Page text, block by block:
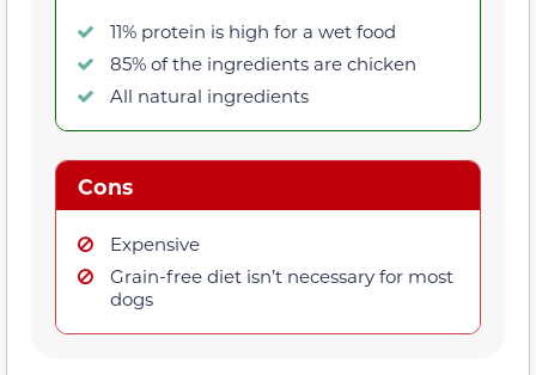
11% protein is high for a wet food
85% of the ingredients are chicken
All natural ingredients
Cons
Expensive
Grain-free diet isn’t necessary for most
dogs